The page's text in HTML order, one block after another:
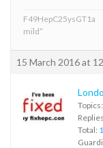
F49HepC25ysGT1a
mild”
15 March 2016 at
Topics:
Total: